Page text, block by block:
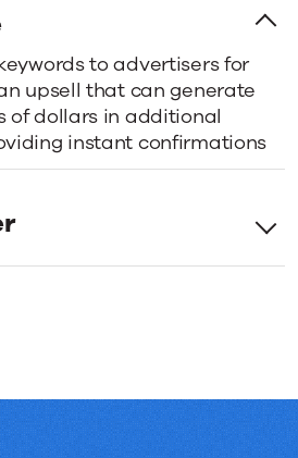
to advertisers for
upsell that can generate
of dollars in additional
instant confirmations